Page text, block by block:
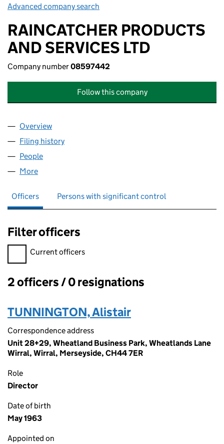
Advanced company search
RAINCATCHER PRODUCTS
AND SERVICES LTD
Company number08597442
Follow this company
Company
Overview
Filing history
People
More
Officers Persons with significant control
Filter officers
Filter officers, selecting an input will reload the page.
Current officers
Officers:
2 officers / 0 resignations
TUNNINGTON, Alistair
Correspondence address
Unit 28+29, Wheatland Business Park, Wheatlands Lane
Wirral, Wirral, Merseyside, CH44 7ER
Role
Director
Date of birth
May 1963
Appointed on